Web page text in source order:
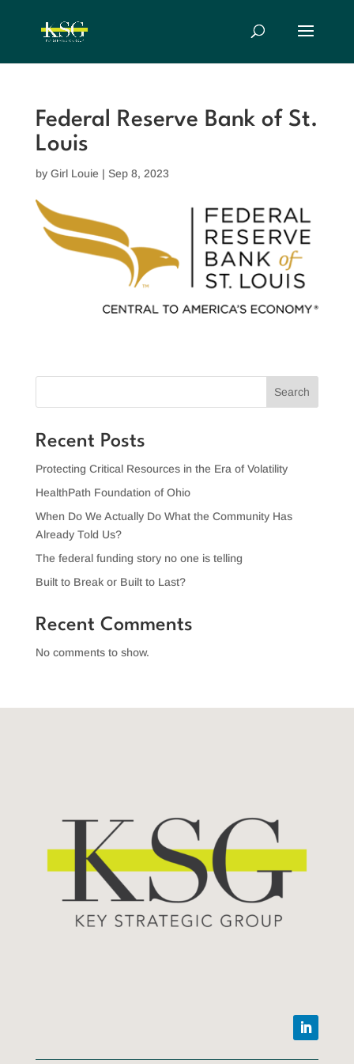
Federal Reserve Bank of St.
Louis
by Girl Louie | Sep 8, 2023
Search
Recent Posts
Protecting Critical Resources in the Era of Volatility
HealthPath Foundation of Ohio
When Do We Actually Do What the Community Has
Already Told Us?
The federal funding story no one is telling
Built to Break or Built to Last?
Recent Comments
No comments to show.